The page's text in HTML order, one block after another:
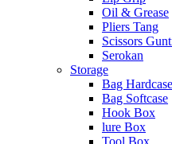
Oil & Grease
Pliers Tang
Scissors
Serokan
Storage
Bag Hardcase
Bag Softcase
Hook Box
lure Box
Tool Box